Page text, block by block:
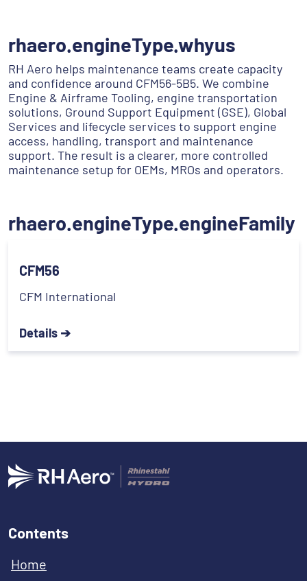
rhaero.engineType.whyus
RH Aero helps maintenance teams create capacity
and confidence around CFM56-5B5. We combine
Engine & Airframe Tooling, engine transportation
solutions, Ground Support Equipment (GSE), Global
Services and lifecycle services to support engine
access, handling, transport and maintenance
support. The result is a clearer, more controlled
maintenance setup for OEMs, MROs and operators.
rhaero.engineType.engineFamily
CFM56
CFM International
Details ➔
Contents
Home